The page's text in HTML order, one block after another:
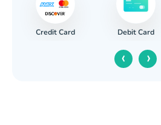
Credit Card Debit Card
‹ ›